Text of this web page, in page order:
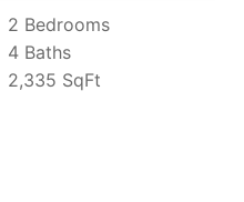
2 Bedrooms
4 Baths
2,335 SqFt